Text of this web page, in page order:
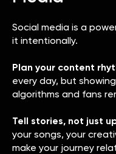
Social media is a
it intentionally.
Plan your content
every day, but
algorithms and fans
Tell stories, not just
your songs, your
make your journey